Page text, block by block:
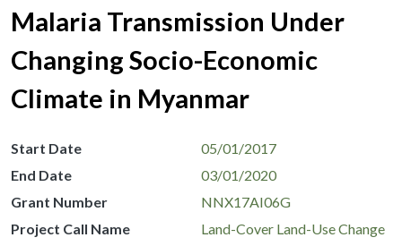
Malaria Transmission Under
Changing Socio-Economic
Climate in Myanmar
Start Date
05/01/2017
End Date
03/01/2020
Grant Number
NNX17AI06G
Project Call Name
Land-Cover Land-Use Change